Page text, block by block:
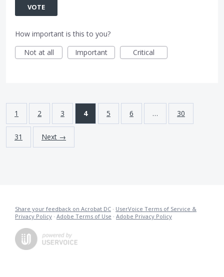
VOTE
How important is this to you?
Not at all
Important Critical
1 2 3 4 5 6 … 30
31 Next →
Share your feedback on Acrobat DC · UserVoice Terms of Service &
Privacy Policy · Adobe Terms of Use · Adobe Privacy Policy